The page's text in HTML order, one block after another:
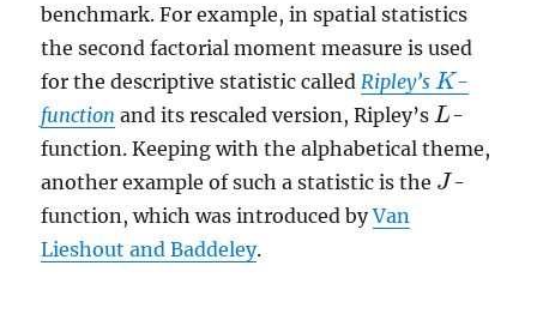
benchmark. For example, in spatial statistics
the second factorial moment measure is used
for the descriptive statistic called Ripley’s K
K -
function and its rescaled version, Ripley’s L
L -
function. Keeping with the alphabetical theme,
another example of such a statistic is the J
J -
function, which was introduced byVan
Lieshout and Baddeley.